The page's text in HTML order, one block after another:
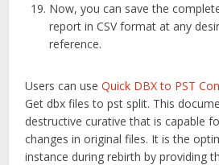
Now, you can save the
report in CSV format at any
reference.
Users can useQuick DBX to PST
Get dbx files to pst split. This
destructive curative that is capable
changes in original files. It is the
instance during rebirth by providing